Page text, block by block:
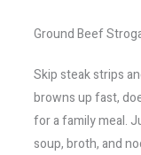
Ground Beef
Skip steak strips
browns up fast,
for a family meal.
soup, broth, and